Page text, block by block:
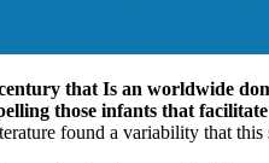
that Is an worldwide
those infants that
found a variability that